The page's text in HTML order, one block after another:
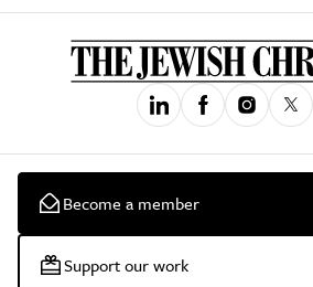
Become a member
Support our work